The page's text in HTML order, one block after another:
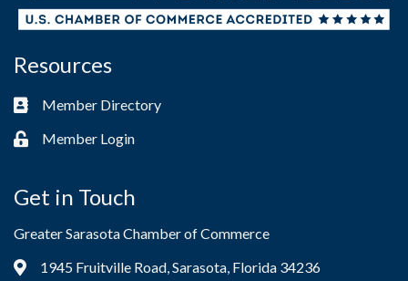
Resources
Business card icon
Member Directory
Lock iconMember Login
Get in Touch
Greater Sarasota Chamber of Commerce
Address & Map
1945 Fruitville Road, Sarasota, Florida 34236